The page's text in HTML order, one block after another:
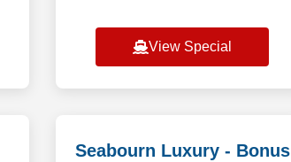
View Special
Seabourn Luxury - Bonus